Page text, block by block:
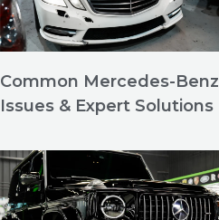
Common Mercedes-Benz
Issues & Expert Solutions